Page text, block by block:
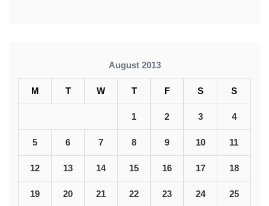
August 2013
M T W T F S S
1 2 3 4
5 6 7 8 9 10 11
12 13 14 15 16 17 18
19 20 21 22 23 24 25